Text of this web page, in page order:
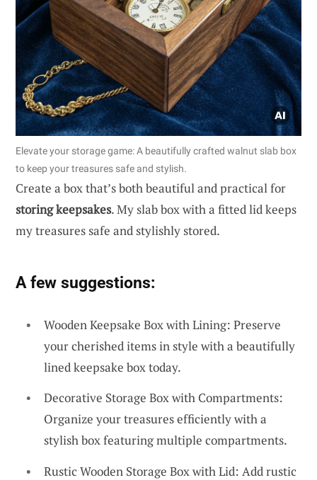
Elevate your storage game: A beautifully crafted walnut slab box
to keep your treasures safe and stylish.
Create a box that’s both beautiful and practical for
storing keepsakes. My slab box with a fitted lid keeps
my treasures safe and stylishly stored.
A few suggestions:
Wooden Keepsake Box with Lining: Preserve
your cherished items in style with a beautifully
lined keepsake box today.
Decorative Storage Box with Compartments:
Organize your treasures efficiently with a
stylish box featuring multiple compartments.
Rustic Wooden Storage Box with Lid: Add rustic